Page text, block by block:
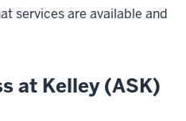
services are available and
at Kelley (ASK)